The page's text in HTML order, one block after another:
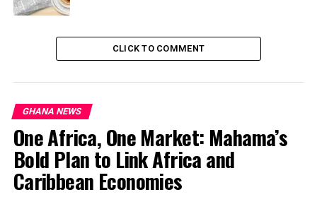
CLICK TO COMMENT
GHANA NEWS
One Africa, One Market: Mahama’s
Bold Plan to Link Africa and
Caribbean Economies